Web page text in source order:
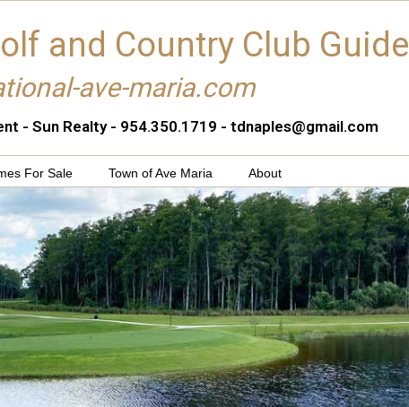
and Country Club Guide
ave-maria.com
- Sun Realty - 954.350.1719 - tdnaples@gmail.com
For Sale Town of Ave Maria About